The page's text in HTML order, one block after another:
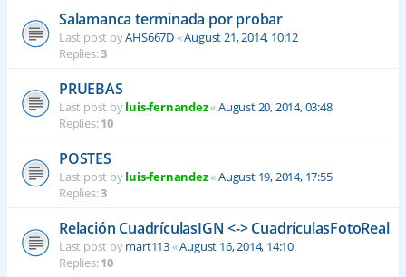
Salamanca terminada por probar
Last post byAHS667D«August 21, 2014, 10:12
Replies:3
PRUEBAS
Last post byluis-fernandez«August 20, 2014, 03:48
Replies:10
POSTES
Last post byluis-fernandez«August 19, 2014, 17:55
Replies:3
Relación CuadrículasIGN <-> CuadrículasFotoReal
Last post bymart113«August 16, 2014, 14:10
Replies:10